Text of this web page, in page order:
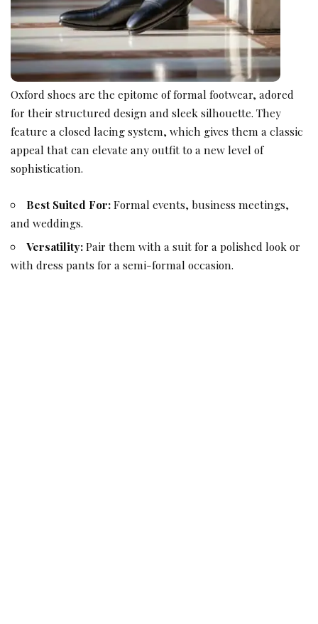
Oxford shoes are the epitome of formal footwear, adored
for their structured design and sleek silhouette. They
feature a closed lacing system, which gives them a classic
appeal that can elevate any outfit to a new level of
sophistication.
Best Suited For:Formal events, business meetings,
and weddings.
Versatility:Pair them with a suit for a polished look or
with dress pants for a semi-formal occasion.